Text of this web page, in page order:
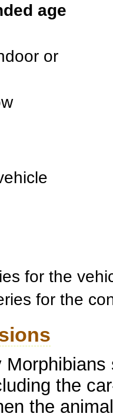
age
or
for the
for the
the
the